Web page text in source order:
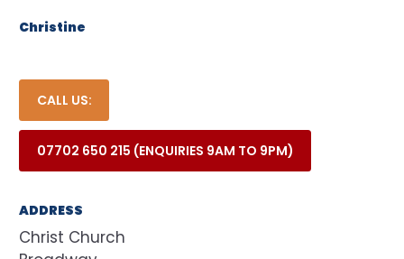
Christine
CALL US:
07702 650 215 (ENQUIRIES 9AM TO 9PM)
ADDRESS
Christ Church